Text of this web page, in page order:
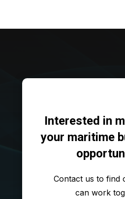
Interested in
your maritime
Contact us to find
can work